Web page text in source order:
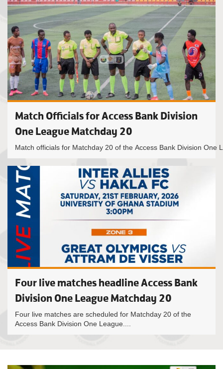
Match Officials for Access Bank Division
One League Matchday 20
Match officials for Matchday 20 of the Access Bank Division One
Four live matches headline Access Bank
Division One League Matchday 20
Four live matches are scheduled for Matchday 20 of the
Access Bank Division One League....